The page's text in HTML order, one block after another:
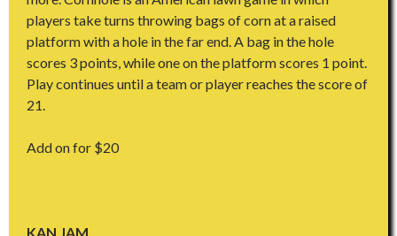
players take turns throwing bags of corn at a raised
platform with a hole in the far end. A bag in the hole
scores 3 points, while one on the platform scores 1 point.
Play continues until a team or player reaches the score of
21.
Add on for $20
KAN JAM